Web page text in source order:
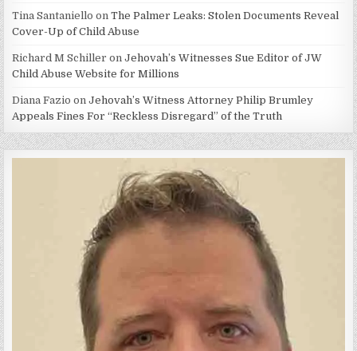
Tina Santaniello onThe Palmer Leaks: Stolen Documents Reveal
Cover-Up of Child Abuse
Richard M Schiller onJehovah’s Witnesses Sue Editor of JW
Child Abuse Website for Millions
Diana Fazio onJehovah’s Witness Attorney Philip Brumley
Appeals Fines For “Reckless Disregard” of the Truth